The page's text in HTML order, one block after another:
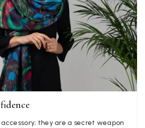
they are a secret weapon
or something like that.
? Yes Share
Twitter
Facebook
Hemel Hempstead, GB,2 weeks ago
Freeman
Verified Customer
easy to order. Excellent quality. Customer service was
? Yes Share